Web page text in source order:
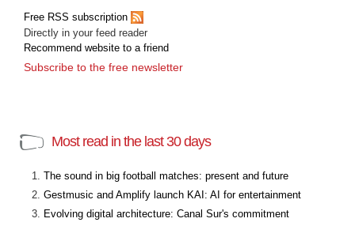
Free RSS subscription
Directly in your feed reader
Recommend website to a friend
Subscribe to the free newsletter
Most read in the last 30 days
The sound in big football matches: present and future
Gestmusic and Amplify launch KAI: AI for entertainment
Evolving digital architecture: Canal Sur's commitment